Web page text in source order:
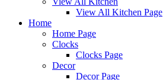
View All Kitchen Page
Home
Home Page
Clocks
Clocks Page
Decor
Decor Page